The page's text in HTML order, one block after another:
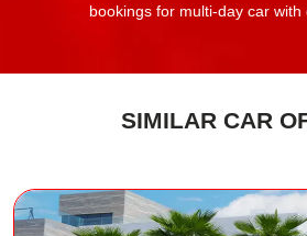
bookings for multi-day car with
SIMILAR CAR